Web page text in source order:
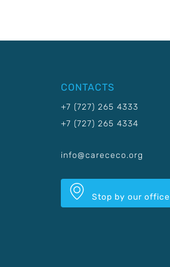
CONTACTS
+7 (727) 265 4333
+7 (727) 265 4334
info@carececo.org
Stop by our office